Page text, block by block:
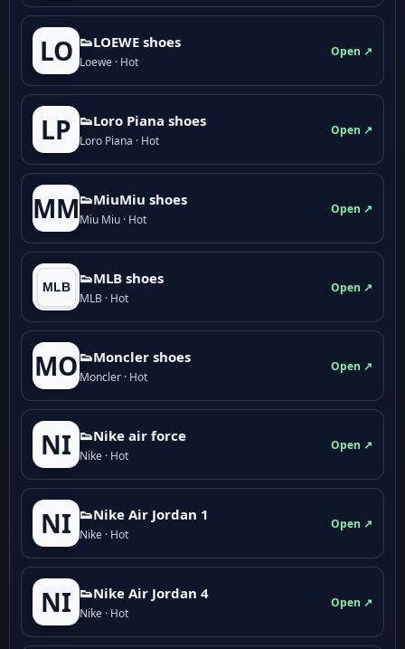
LO 👟LOEWE shoes
Loewe · Hot
Open ↗
LP 👟Loro Piana shoes
Loro Piana · Hot
Open ↗
MM👟M­­i­u­M­­i­u shoes
Miu Miu · Hot
Open ↗
👟MLB shoes
MLB · Hot
Open ↗
MO 👟Moncler shoes
Moncler · Hot
Open ↗
NI 👟Nike air force
Nike · Hot
Open ↗
NI 👟Nike Air Jordan 1
Nike · Hot
Open ↗
NI 👟Nike Air Jordan 4
Nike · Hot
Open ↗